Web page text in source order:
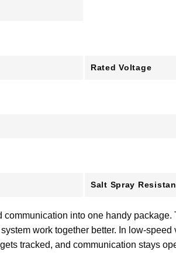
Rated Voltage
Salt Spray
into one handy
work together better. In low-
tracked, and communication stays